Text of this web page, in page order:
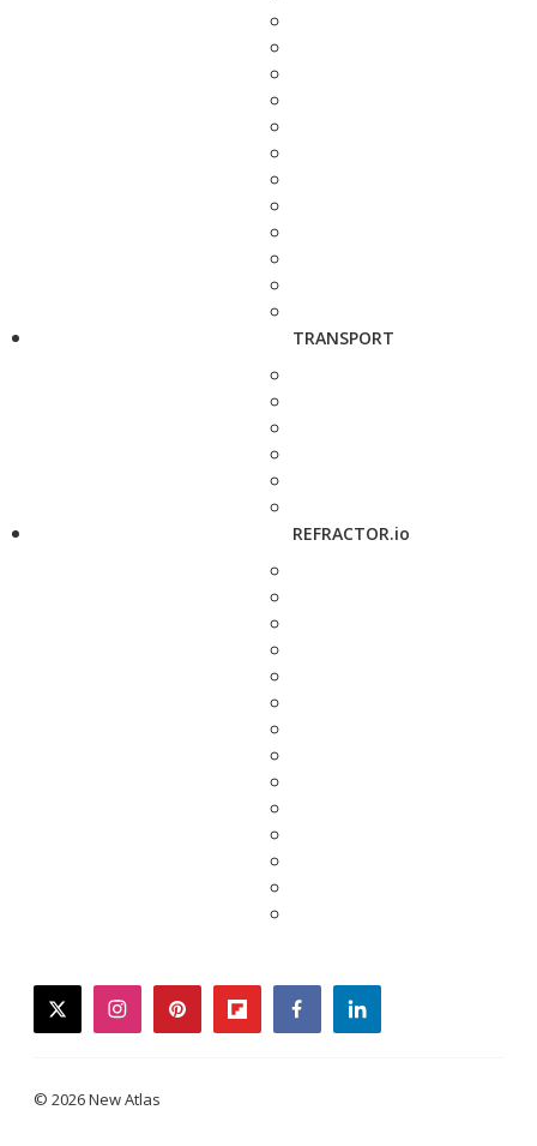
TRANSPORT
REFRACTOR.io
twitterinstagrampinterestflipboardfacebooklinkedin
© 2026 New Atlas